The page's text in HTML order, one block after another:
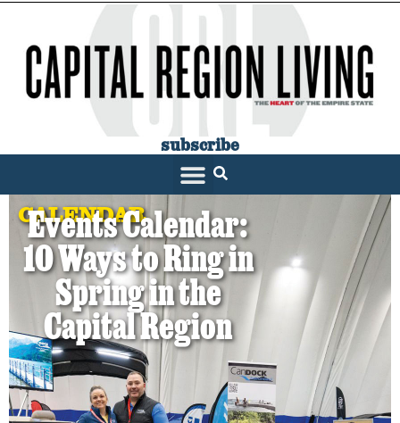
subscribe
CALENDAR
Events Calendar:
10 Ways to Ring in
Spring in the
Capital Region